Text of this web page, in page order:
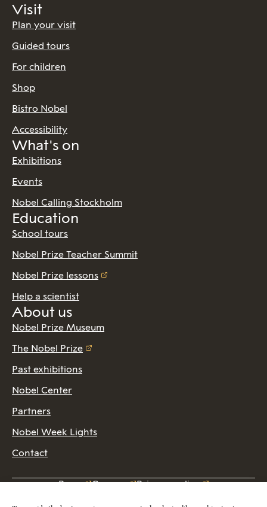
Visit
Plan your visit
Guided tours
For children
Shop
Bistro Nobel
Accessibility
What's on
Exhibitions
Events
Nobel Calling Stockholm
Education
School tours
Nobel Prize Teacher Summit
Nobel Prize lessons
Help a scientist
About us
Nobel Prize Museum
The Nobel Prize
Past exhibitions
Nobel Center
Partners
Nobel Week Lights
Contact
Press Careers
Privacy policy